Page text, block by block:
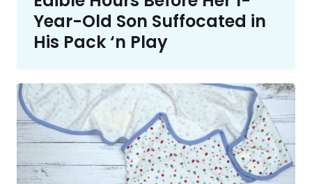
Year-Old Son Suffocated in
His Pack ‘n Play